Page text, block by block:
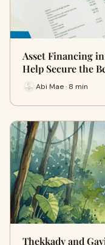
Asset Financing
Help Secure the
Abi Mae · 8 min
Thekkady and